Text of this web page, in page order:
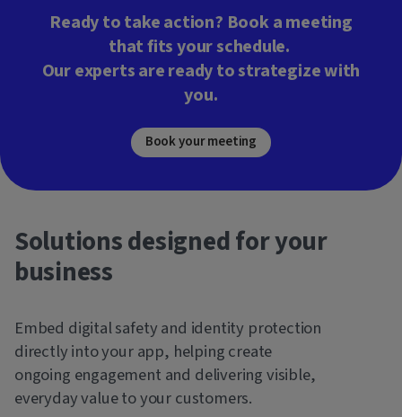
Ready to take action? Book a meeting
that fits your schedule.
Our experts are ready to strategize with
you.
Book your meeting
Solutions designed for your
business
Embed digital safety and identity protection
directly into your app, helping create
ongoing engagement and delivering visible,
everyday value to your customers.